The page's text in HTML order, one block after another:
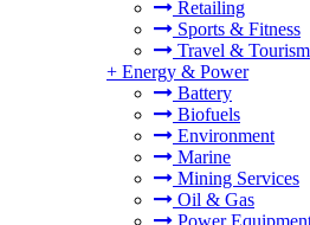
Retailing
Sports & Fitness
Travel & Tourism
+ Energy & Power
Battery
Biofuels
Environment
Marine
Mining Services
Oil & Gas
Power